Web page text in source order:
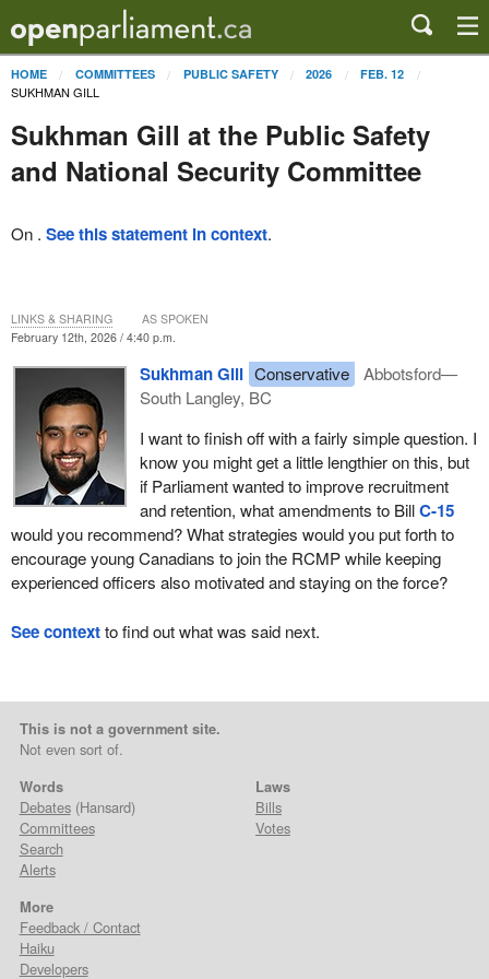
HOME COMMITTEES PUBLIC SAFETY 2026 FEB. 12
SUKHMAN GILL
Sukhman Gill at the Public Safety
and National Security Committee
On . See this statement in context.
February 12th, 2026 / 4:40 p.m.
Sukhman Gill Conservative
Abbotsford—
South Langley, BC
I want to finish off with a fairly simple question. I
know you might get a little lengthier on this, but
if Parliament wanted to improve recruitment
and retention, what amendments to BillC-15
would you recommend? What strategies would you put forth to
encourage young Canadians to join the RCMP while keeping
experienced officers also motivated and staying on the force?
LINKS & SHARING AS SPOKEN
See contextto find out what was said next.
This is not a government site.
Not even sort of.
Words
Debates(Hansard)
Committees
Search
Alerts
Laws
Bills
Votes
More
Feedback / Contact
Haiku
Developers